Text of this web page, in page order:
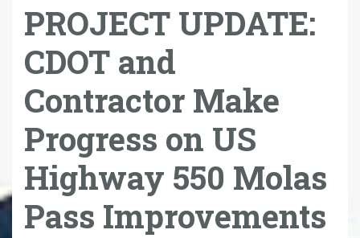
PROJECT UPDATE:
CDOT and
Contractor Make
Progress on US
Highway 550 Molas
Pass Improvements